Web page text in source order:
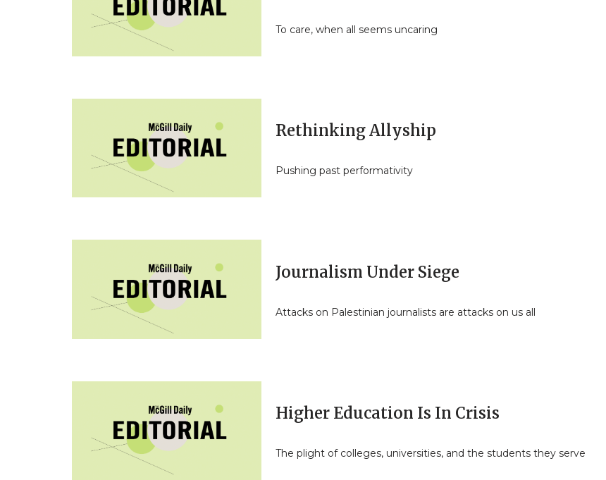
To care, when all seems uncaring
Rethinking Allyship
Pushing past performativity
Journalism Under Siege
Attacks on Palestinian journalists are attacks on us all
Higher Education Is In Crisis
The plight of colleges, universities, and the students they serve